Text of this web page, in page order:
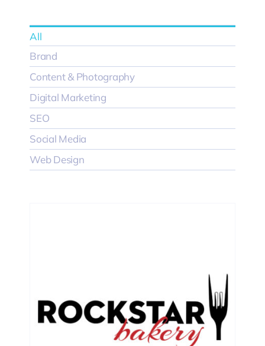
All
Brand
Content & Photography
Digital Marketing
SEO
Social Media
Web Design